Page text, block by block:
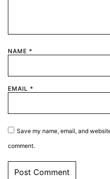
NAME *
EMAIL *
Save my name, email, and
comment.